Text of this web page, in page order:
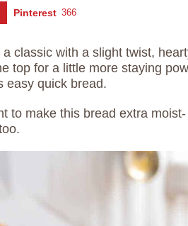
Pinterest 366
a classic with a slight twist,
top for a little more staying
easy quick bread.
to make this bread extra